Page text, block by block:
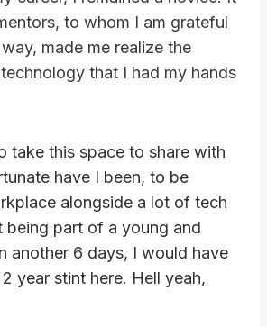
to whom I am grateful
made me realize the
that I had my hands
take this space to share with
have I been, to be
alongside a lot of tech
being part of a young and
another 6 days, I would have
year stint here. Hell yeah,